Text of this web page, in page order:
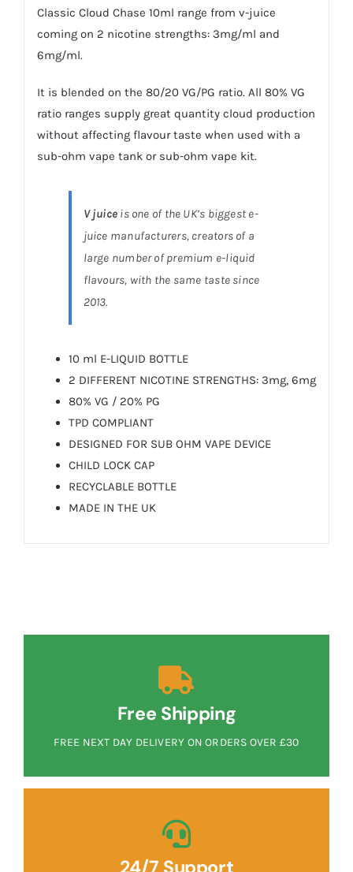
Classic Cloud Chase 10ml range from v-juice
coming on 2 nicotine strengths: 3mg/ml and
6mg/ml.
It is blended on the 80/20 VG/PG ratio. All 80% VG
ratio ranges supply great quantity cloud production
without affecting flavour taste when used with a
sub-ohm vape tank or sub-ohm vape kit.
V juice is one of the UK’s biggest e-
juice manufacturers, creators of a
large number of premium e-liquid
flavours, with the same taste since
2013.
10 ml E-LIQUID BOTTLE
2 DIFFERENT NICOTINE STRENGTHS: 3mg, 6mg
80% VG / 20% PG
TPD COMPLIANT
DESIGNED FOR SUB OHM VAPE DEVICE
CHILD LOCK CAP
RECYCLABLE BOTTLE
MADE IN THE UK
Free Shipping
FREE NEXT DAY DELIVERY ON ORDERS OVER £30
24/7 Support